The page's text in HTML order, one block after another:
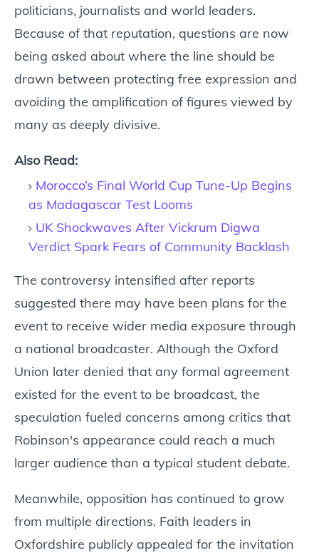
politicians, journalists and world leaders.
Because of that reputation, questions are now
being asked about where the line should be
drawn between protecting free expression and
avoiding the amplification of figures viewed by
many as deeply divisive.
Also Read:
Morocco’s Final World Cup Tune-Up Begins
as Madagascar Test Looms
UK Shockwaves After Vickrum Digwa
Verdict Spark Fears of Community Backlash
The controversy intensified after reports
suggested there may have been plans for the
event to receive wider media exposure through
a national broadcaster. Although the Oxford
Union later denied that any formal agreement
existed for the event to be broadcast, the
speculation fueled concerns among critics that
Robinson's appearance could reach a much
larger audience than a typical student debate.
Meanwhile, opposition has continued to grow
from multiple directions. Faith leaders in
Oxfordshire publicly appealed for the invitation